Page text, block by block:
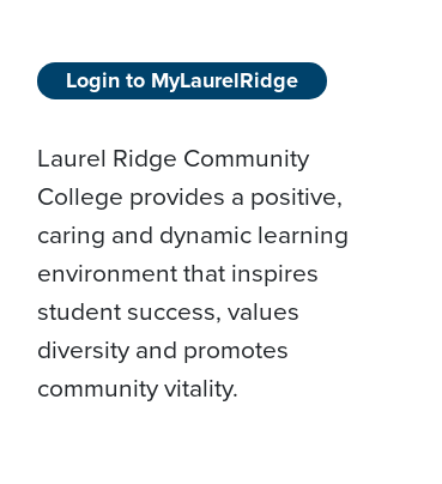
Login to MyLaurelRidge
Laurel Ridge Community
College provides a positive,
caring and dynamic learning
environment that inspires
student success, values
diversity and promotes
community vitality.